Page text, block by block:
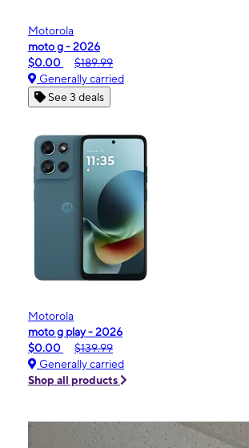
Motorola
moto g - 2026
$0.00
$189.99
Generally carried
See 3 deals
Motorola
moto g play - 2026
$0.00
$139.99
Generally carried
Shop all products